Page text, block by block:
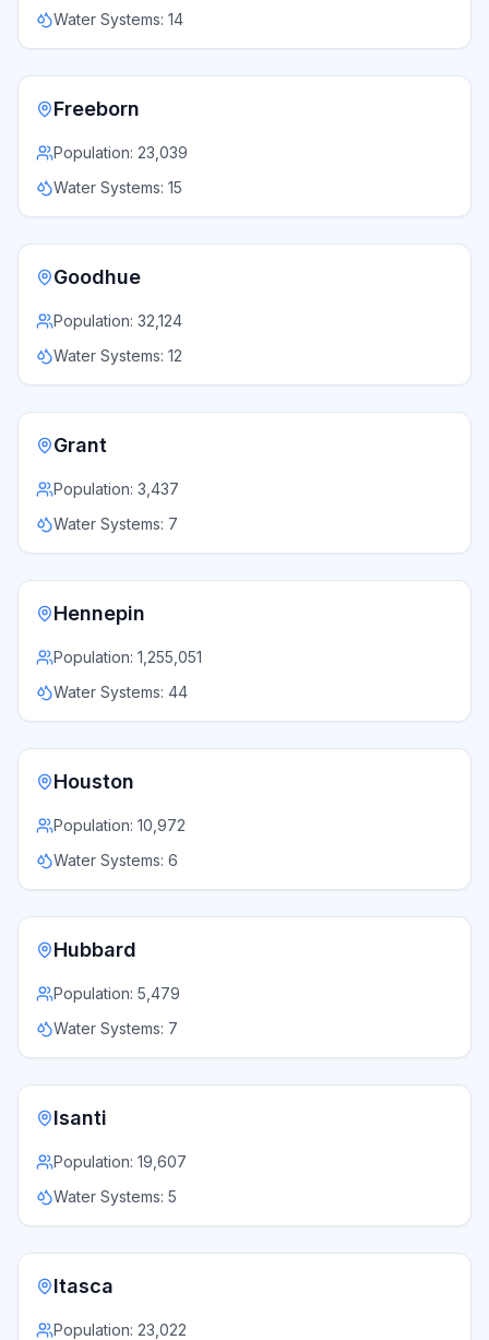
Water Systems: 14
Freeborn
Population: 23,039
Water Systems: 15
Goodhue
Population: 32,124
Water Systems: 12
Grant
Population: 3,437
Water Systems: 7
Hennepin
Population: 1,255,051
Water Systems: 44
Houston
Population: 10,972
Water Systems: 6
Hubbard
Population: 5,479
Water Systems: 7
Isanti
Population: 19,607
Water Systems: 5
Itasca
Population: 23,022